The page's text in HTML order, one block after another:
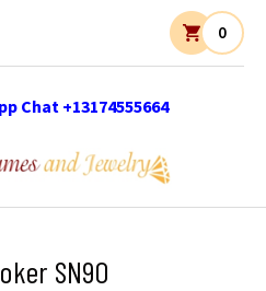
Chat +13174555664
0
SN90